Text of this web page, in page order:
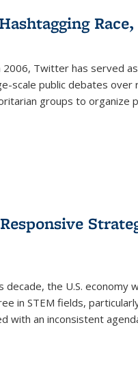
2006, Twitter has served
scale public debates
groups to organize
decade, the U.S. economy
in STEM fields,
with an inconsistent